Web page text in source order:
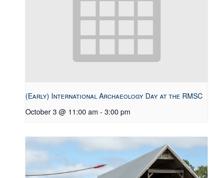
(Early) International Archaeology Day at the RMSC
October 3 @ 11:00 am - 3:00 pm